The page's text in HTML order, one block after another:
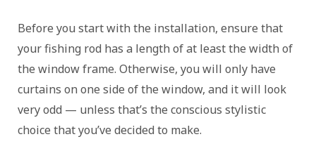
Before you start with the installation, ensure that
your fishing rod has a length of at least the width of
the window frame. Otherwise, you will only have
curtains on one side of the window, and it will look
very odd — unless that’s the conscious stylistic
choice that you’ve decided to make.